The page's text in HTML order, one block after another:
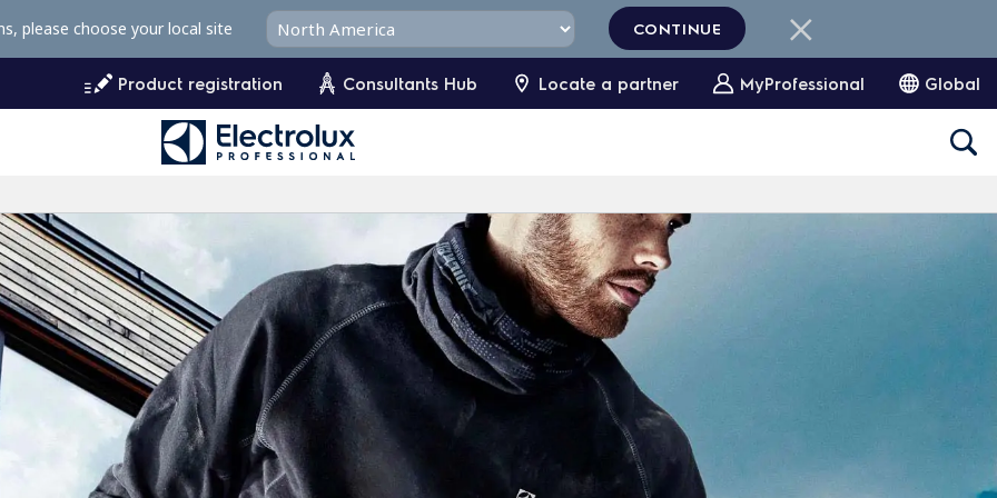
Product registration Consultants Hub Locate a partner MyProfessional Global
please choose your local site CONTINUE